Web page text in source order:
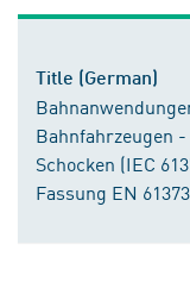
Title (German)
Bahnfahrzeugen
Schocken (IEC
Fassung EN